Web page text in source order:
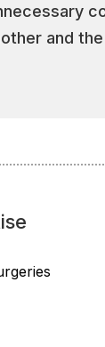
and the